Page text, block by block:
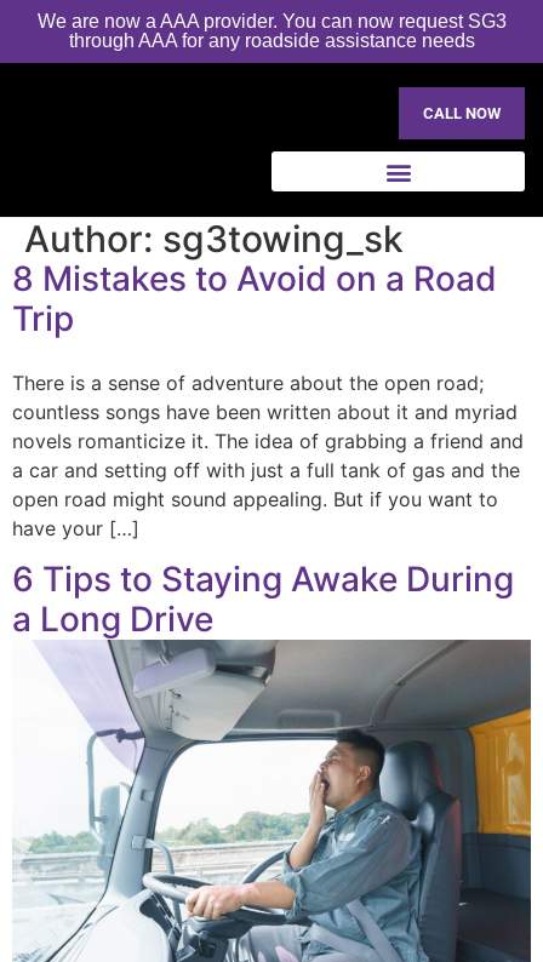
We are now a AAA provider. You can now request SG3
through AAA for any roadside assistance needs
CALL NOW
Author: sg3towing_sk
8 Mistakes to Avoid on a Road
Trip
There is a sense of adventure about the open road;
countless songs have been written about it and myriad
novels romanticize it. The idea of grabbing a friend and
a car and setting off with just a full tank of gas and the
open road might sound appealing. But if you want to
have your […]
6 Tips to Staying Awake During
a Long Drive